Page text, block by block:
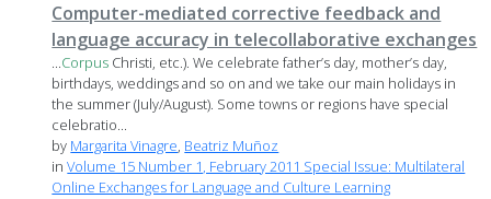
Computer-mediated corrective feedback and
language accuracy in telecollaborative exchanges
...Corpus Christi, etc.). We celebrate father’s day, mother’s day,
birthdays, weddings and so on and we take our main holidays in
the summer (July/August). Some towns or regions have special
celebratio...
by Margarita Vinagre, Beatriz Muñoz
inVolume 15 Number 1, February 2011 Special Issue: Multilateral
Online Exchanges for Language and Culture Learning